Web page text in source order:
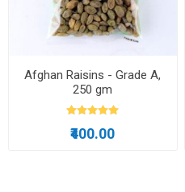
Afghan Raisins - Grade A,
250 gm
₹400.00